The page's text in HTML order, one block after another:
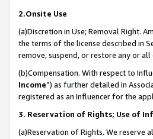
2.Onsite Use
(a)Discretion in Use; Removal Right.
the terms of the license described in
remove, suspend, or restore any or
(b)Compensation. With respect to
Income”) as further detailed in
registered as an Influencer for the
3. Reservation of Rights; Use of
(a)Reservation of Rights. We